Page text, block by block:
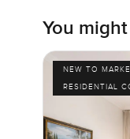
You
NEW TO
RESIDENTIAL